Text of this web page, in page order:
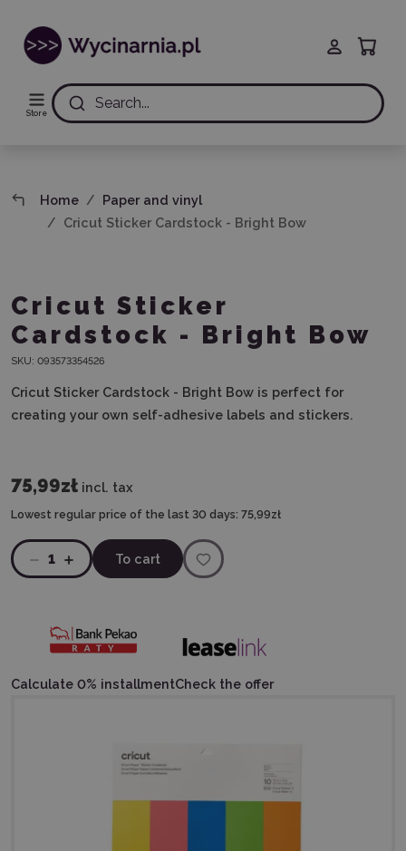
Store
Search...
Home
Paper and vinyl
Cricut Sticker Cardstock - Bright Bow
Cricut Sticker
Cardstock - Bright Bow
SKU: 093573354526
Cricut Sticker Cardstock - Bright Bow is perfect for
creating your own self-adhesive labels and stickers.
75,99zł incl. tax
Lowest regular price of the last 30 days: 75,99zł
1 To cart
Calculate 0% installmentCheck the offer